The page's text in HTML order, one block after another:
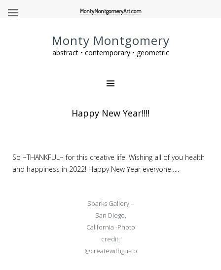
Monty Montgomery
abstract • contemporary • geometric
Happy New Year!!!!
So ~THANKFUL~ for this creative life. Wishing all of you health
and happiness in 2022! Happy New Year everyone…..
Sparks Gallery –
San Diego,
California -Photo
credit:
@createwithgusto
MontyMontgomeryArt.com